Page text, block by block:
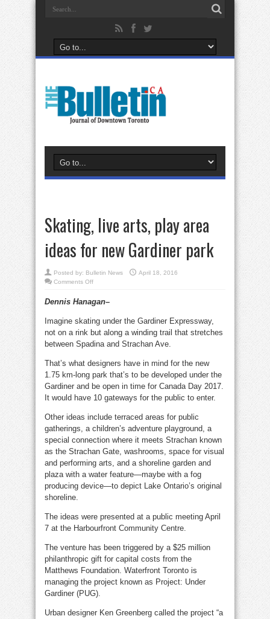
Skating, live arts, play area
ideas for new Gardiner park
Posted by: Bulletin News
April 18, 2016
Comments Offon
arts,
play
ideas
for
new
Gardiner
park
Dennis Hanagan–
Imagine skating under the Gardiner Expressway,
not on a rink but along a winding trail that stretches
between Spadina and Strachan Ave.
That’s what designers have in mind for the new
1.75 km-long park that’s to be developed under the
Gardiner and be open in time for Canada Day 2017.
It would have 10 gateways for the public to enter.
Other ideas include terraced areas for public
gatherings, a children’s adventure playground, a
special connection where it meets Strachan known
as the Strachan Gate, washrooms, space for visual
and performing arts, and a shoreline garden and
plaza with a water feature—maybe with a fog
producing device—to depict Lake Ontario’s original
shoreline.
The ideas were presented at a public meeting April
7 at the Harbourfront Community Centre.
The venture has been triggered by a $25 million
philanthropic gift for capital costs from the
Matthews Foundation. Waterfront Toronto is
managing the project known as Project: Under
Gardiner (PUG).
Urban designer Ken Greenberg called the project “a